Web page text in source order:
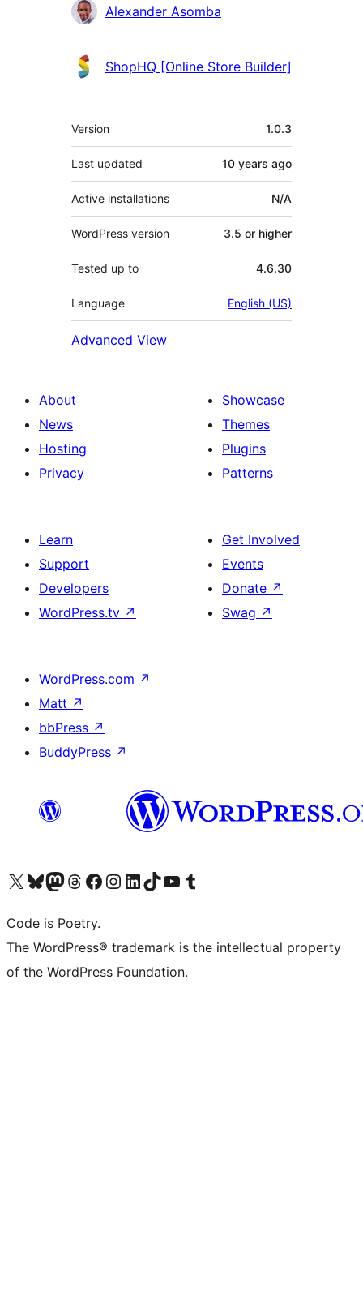
Contributors
Alexander Asomba
ShopHQ [Online Store Builder]
Meta
Version 1.0.3
Last updated 10 years ago
Active installations N/A
WordPress version 3.5 or higher
Tested up to 4.6.30
Language English (US)
Advanced View
About
News
Hosting
Privacy
Showcase
Themes
Plugins
Patterns
Learn
Support
Developers
WordPress.tv ↗
Get Involved
Events
Donate ↗
Swag ↗
WordPress.com ↗
Matt ↗
bbPress ↗
BuddyPress ↗
Visit our X (formerly Twitter) account
Visit our Bluesky account
Visit our Mastodon account
Visit our Threads account
Visit our Facebook page
Visit our Instagram account
Visit our LinkedIn account
Visit our TikTok account
Visit our YouTube channel
Visit our Tumblr account
Code is Poetry.
The WordPress® trademark is the intellectual property
of the WordPress Foundation.